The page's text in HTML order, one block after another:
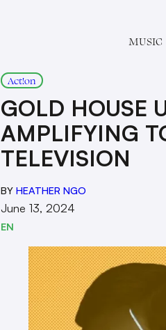
MUSIC
Act!on
GOLD HOUSE
AMPLIFYING
TELEVISION
BY HEATHER NGO
June 13, 2024
EN